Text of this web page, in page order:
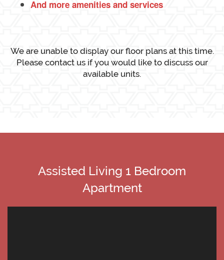
And more amenities and services
We are unable to display our floor plans at this time.
Please contact us if you would like to discuss our
available units.
Assisted Living 1 Bedroom
Apartment